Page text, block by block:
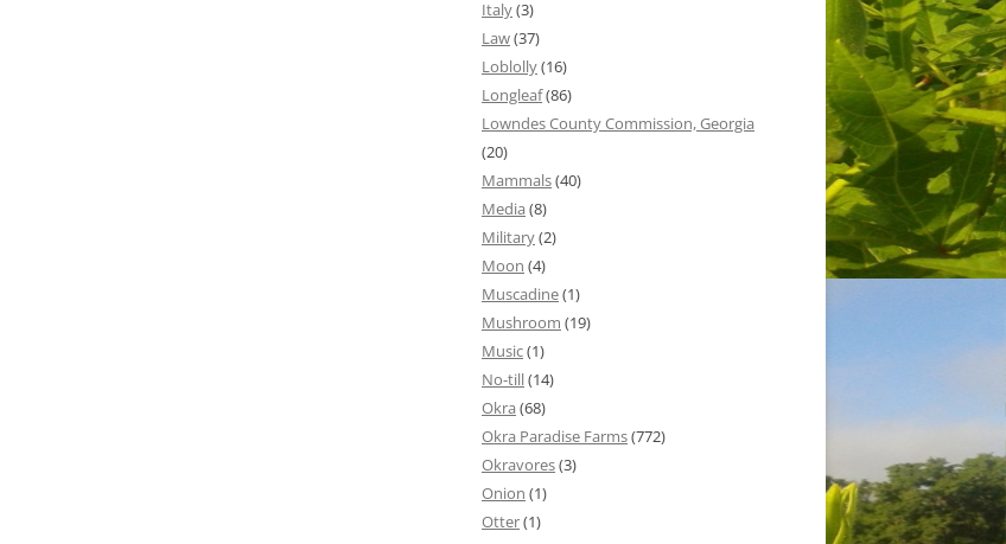
Italy(3)
Law(37)
Loblolly(16)
Longleaf(86)
Lowndes County Commission, Georgia
(20)
Mammals(40)
Media (8)
Military(2)
Moon (4)
Muscadine(1)
Mushroom (19)
Music(1)
No-till(14)
Okra (68)
Okra Paradise Farms(772)
Okravores(3)
Onion (1)
Otter(1)